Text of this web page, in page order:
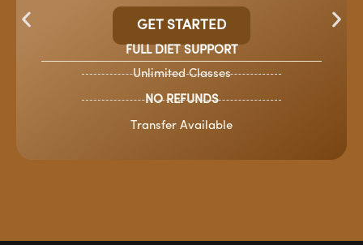
GET STARTED
FULL DIET SUPPORT
Unlimited Classes
NO REFUNDS
Transfer Available